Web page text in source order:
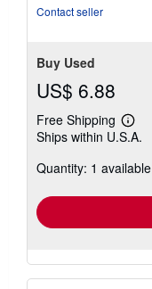
Contact seller
Buy Used
US$ 6.88
Free Shipping
Learn
more
Ships within U.S.A.
Quantity: 1 available